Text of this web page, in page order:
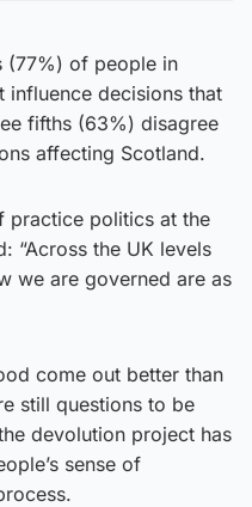
(77%) of people in
influence decisions that
fifths (63%) disagree
affecting Scotland.
practice politics at the
“Across the UK levels
we are governed are as
come out better than
still questions to be
devolution project has
sense of